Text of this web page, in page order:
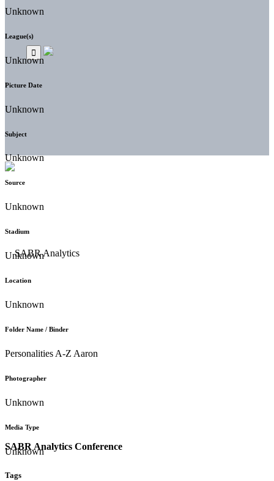
SABR Analytics Conference
Unknown
League(s)
Unknown
Picture Date
Unknown
Subject
Unknown
Source
Unknown
Stadium
Unknown
Location
Unknown
Folder Name / Binder
Personalities A-Z Aaron
Photographer
Unknown
Media Type
Unknown
Tags